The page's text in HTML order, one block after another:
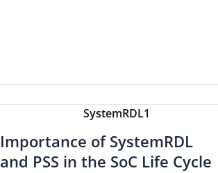
Importance of SystemRDL
and PSS in the SoC Life Cycle